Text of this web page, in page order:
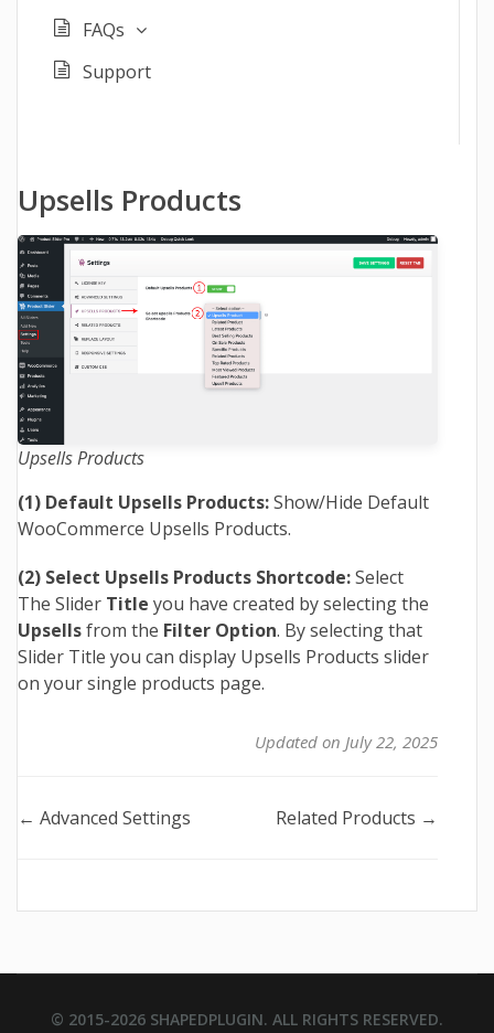
FAQs
Support
Upsells Products
Upsells Products
(1) Default Upsells Products:Show/Hide Default
WooCommerce Upsells Products.
(2) Select Upsells Products Shortcode:Select
The Slider Title you have created by selecting the
Upsellsfrom the Filter Option. By selecting that
Slider Title you can display Upsells Products slider
on your single products page.
Updated on July 22, 2025
Doc
← Advanced Settings Related Products →
© 2015-2026 SHAPEDPLUGIN. ALL RIGHTS RESERVED.